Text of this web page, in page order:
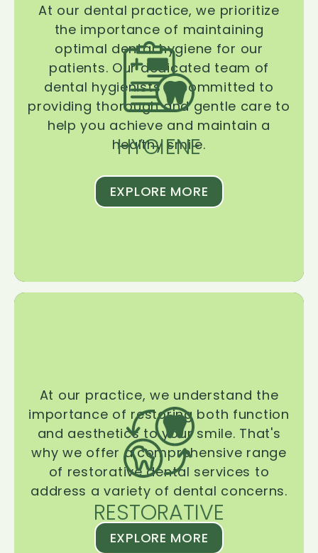
HYGIENE
At our dental practice, we prioritize
the importance of maintaining
optimal dental hygiene for our
patients. Our dedicated team of
dental hygienists is committed to
providing thorough and gentle care to
help you achieve and maintain a
healthy smile.
EXPLORE MORE
RESTORATIVE
At our practice, we understand the
importance of restoring both function
and aesthetics to your smile. That's
why we offer a comprehensive range
of restorative dental services to
address a variety of dental concerns.
EXPLORE MORE